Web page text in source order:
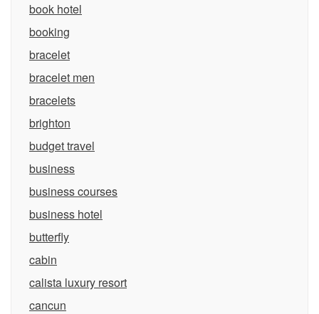
book hotel
booking
bracelet
bracelet men
bracelets
brighton
budget travel
business
business courses
business hotel
butterfly
cabin
calista luxury resort
cancun